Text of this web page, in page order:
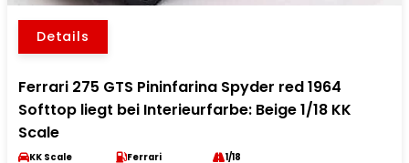
Details
Ferrari 275 GTS Pininfarina Spyder red 1964
Softtop liegt bei Interieurfarbe: Beige 1/18 KK
Scale
KK Scale Ferrari 1/18